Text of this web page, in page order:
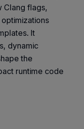
Clang flags,
It
dynamic
the
runtime code